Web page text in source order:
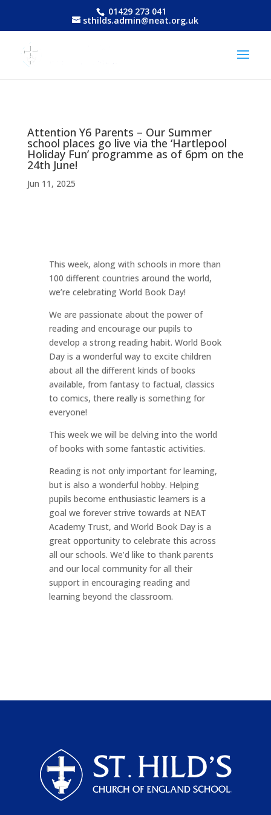
01429 273 041
sthilds.admin@neat.org.uk
Attention Y6 Parents – Our Summer
school places go live via the ‘Hartlepool
Holiday Fun’ programme as of 6pm on the
24th June!
Jun 11, 2025
This week, along with schools in more than
100 different countries around the world,
we’re celebrating World Book Day!
We are passionate about the power of
reading and encourage our pupils to
develop a strong reading habit. World Book
Day is a wonderful way to excite children
about all the different kinds of books
available, from fantasy to factual, classics
to comics, there really is something for
everyone!
This week we will be delving into the world
of books with some fantastic activities.
Reading is not only important for learning,
but is also a wonderful hobby. Helping
pupils become enthusiastic learners is a
goal we forever strive towards at NEAT
Academy Trust, and World Book Day is a
great opportunity to celebrate this across
all our schools. We’d like to thank parents
and our local community for all their
support in encouraging reading and
learning beyond the classroom.